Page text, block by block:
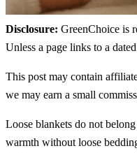
Disclosure: GreenChoice is
Unless a page links to a
This post may contain
we may earn a small
Loose blankets do not
warmth without loose